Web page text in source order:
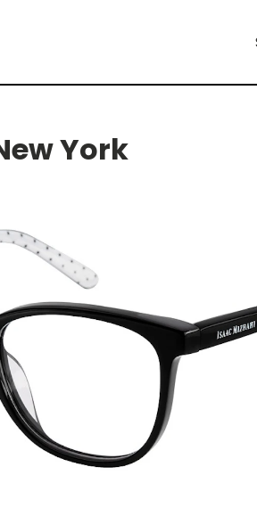
York